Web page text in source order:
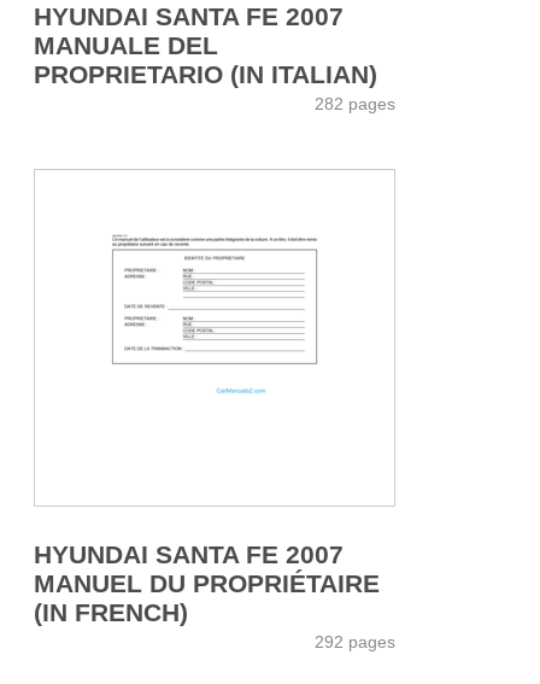
HYUNDAI SANTA FE 2007
MANUALE DEL
PROPRIETARIO (IN ITALIAN)
282 pages
HYUNDAI SANTA FE 2007
MANUEL DU PROPRIÉTAIRE
(IN FRENCH)
292 pages